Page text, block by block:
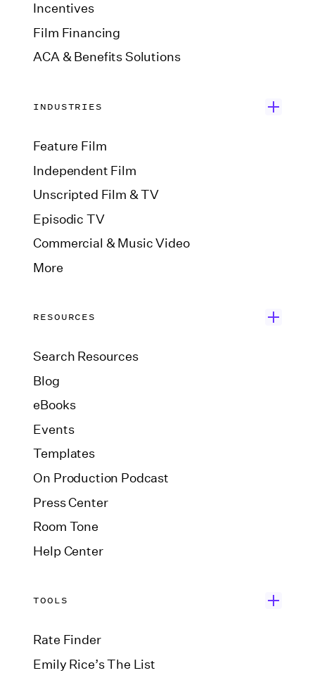
Incentives
Film Financing
ACA & Benefits Solutions
INDUSTRIES
Feature Film
Independent Film
Unscripted Film & TV
Episodic TV
Commercial & Music Video
More
RESOURCES
Search Resources
Blog
eBooks
Events
Templates
On Production Podcast
Press Center
Room Tone
Help Center
TOOLS
Rate Finder
Emily Rice’s The List